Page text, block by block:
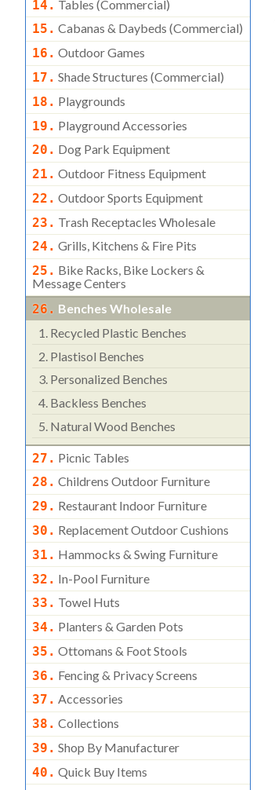
14. Tables (commercial)
15. Cabanas & Daybeds (commercial)
16. Outdoor Games
17. Shade Structures (commercial)
18. Playgrounds
19. Playground Accessories
20. Dog Park Equipment
21. Outdoor Fitness Equipment
22. Outdoor Sports Equipment
23. Trash Receptacles Wholesale
24. Grills, Kitchens & Fire Pits
25. Bike Racks, Bike Lockers &
Message Centers
26. Benches Wholesale
1. Recycled Plastic Benches
2. Plastisol Benches
3. Personalized Benches
4. Backless Benches
5. Natural Wood Benches
27. Picnic Tables
28. Childrens Outdoor Furniture
29. Restaurant Indoor Furniture
30. Replacement Outdoor Cushions
31. Hammocks & Swing Furniture
32. In-Pool Furniture
33. Towel Huts
34. Planters & Garden Pots
35. Ottomans & Foot Stools
36. Fencing & Privacy Screens
37. Accessories
38. Collections
39. Shop By Manufacturer
40. Quick Buy Items